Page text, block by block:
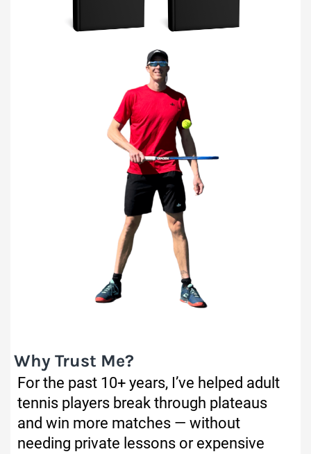
Why Trust Me?
For the past 10+ years, I’ve helped adult
tennis players break through plateaus
and win more matches — without
needing private lessons or expensive